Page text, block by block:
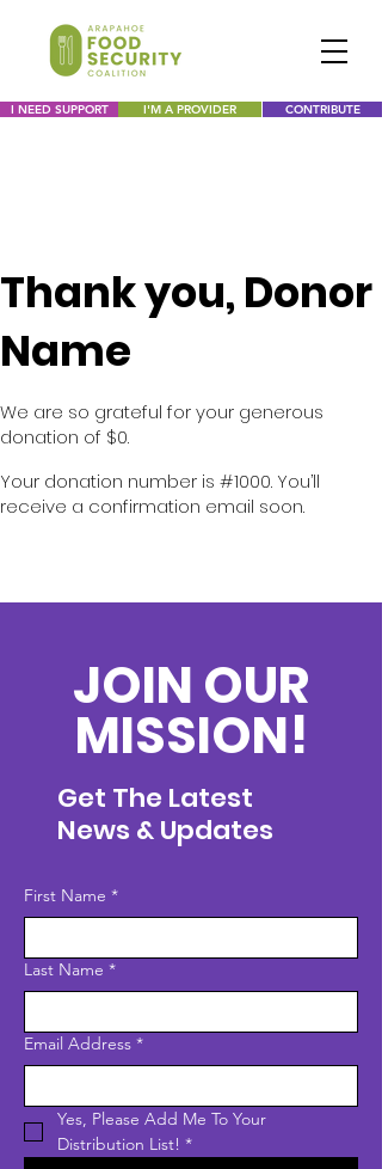
I NEED SUPPORT I'M A PROVIDER CONTRIBUTE
Thank you, Donor
Name
We are so grateful for your generous
donation of $0.
Your donation number is #1000. You’ll
receive a confirmation email soon.
JOIN OUR
MISSION!
Get The Latest
News & Updates
First Name *
Last Name *
Email Address *
Yes, Please Add Me To Your
Distribution List! *